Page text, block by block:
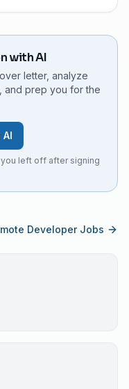
with AI
letter, analyze
and prep you for the
left off after signing
Developer Jobs